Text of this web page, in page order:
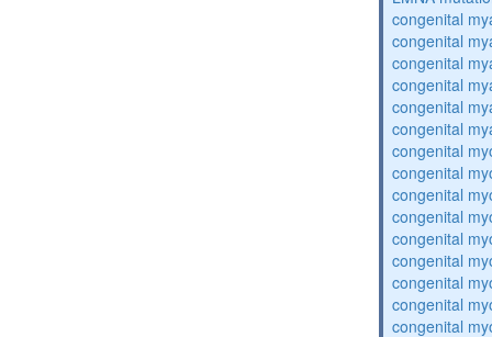
congenital
congenital
congenital
congenital
congenital
congenital
congenital
congenital
congenital
congenital
congenital
congenital
congenital
congenital
congenital